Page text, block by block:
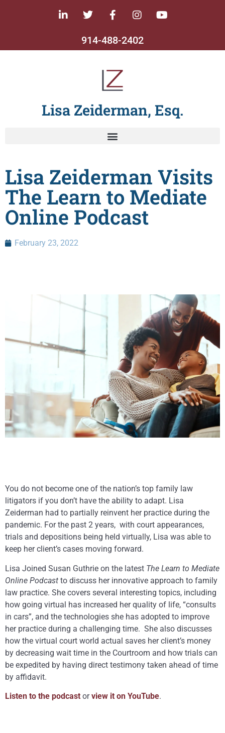
914-488-2402
Lisa Zeiderman, Esq.
Lisa Zeiderman Visits
The Learn to Mediate
Online Podcast
February 23, 2022
You do not become one of the nation’s top family law
litigators if you don’t have the ability to adapt. Lisa
Zeiderman had to partially reinvent her practice during the
pandemic. For the past 2 years, with court appearances,
trials and depositions being held virtually, Lisa was able to
keep her client’s cases moving forward.
Lisa Joined Susan Guthrie on the latest The Learn to Mediate
Online Podcast to discuss her innovative approach to family
law practice. She covers several interesting topics, including
how going virtual has increased her quality of life, “consults
in cars”, and the technologies she has adopted to improve
her practice during a challenging time. She also discusses
how the virtual court world actual saves her client’s money
by decreasing wait time in the Courtroom and how trials can
be expedited by having direct testimony taken ahead of time
by affidavit.
Listen to the podcast orview it on YouTube.